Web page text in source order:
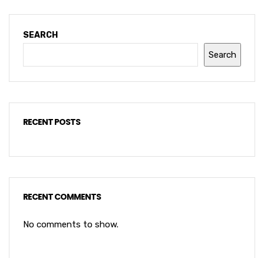
SEARCH
Search
RECENT POSTS
RECENT COMMENTS
No comments to show.